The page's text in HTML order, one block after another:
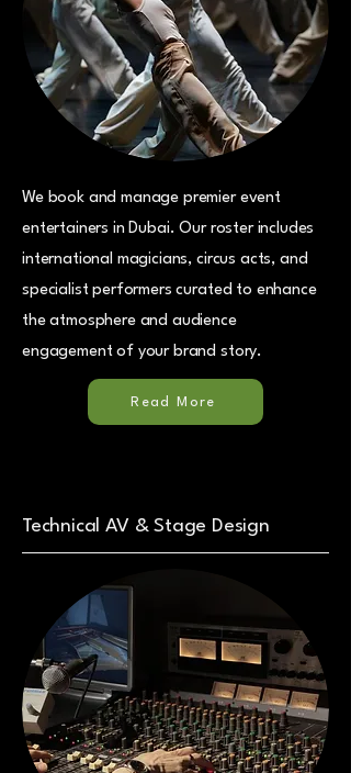
We book and manage premier event
entertainers in Dubai. Our roster includes
international magicians, circus acts, and
specialist performers curated to enhance
the atmosphere and audience
engagement of your brand story.
Read More
Technical AV & Stage Design